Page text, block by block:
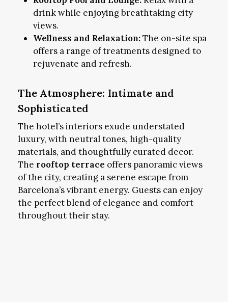
drink while enjoying breathtaking city
views.
Wellness and Relaxation:The on-site spa
offers a range of treatments designed to
rejuvenate and refresh.
The Atmosphere: Intimate and
Sophisticated
The hotel’s interiors exude understated
luxury, with neutral tones, high-quality
materials, and thoughtfully curated decor.
The rooftop terrace offers panoramic views
of the city, creating a serene escape from
Barcelona’s vibrant energy. Guests can enjoy
the perfect blend of elegance and comfort
throughout their stay.